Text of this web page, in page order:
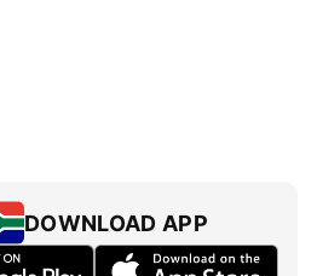
DOWNLOAD APP